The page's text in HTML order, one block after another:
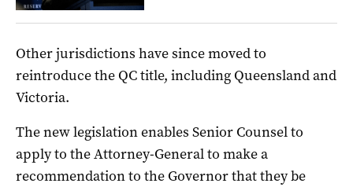
Other jurisdictions have since moved to
reintroduce the QC title, including Queensland and
Victoria.
The new legislation enables Senior Counsel to
apply to the Attorney-General to make a
recommendation to the Governor that they be